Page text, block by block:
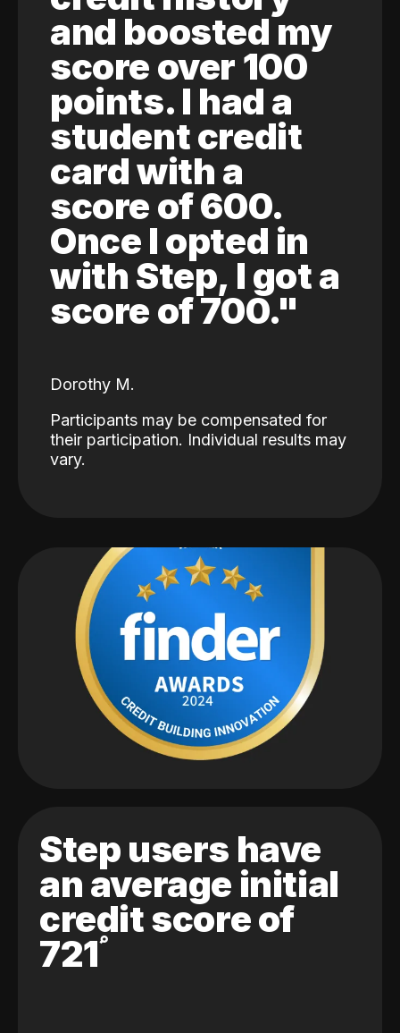
and boosted my
score over 100
points. I had a
student credit
card with a
score of 600.
Once I opted in
with Step, I got a
score of 700."
Dorothy M.
Participants may be compensated for
their participation. Individual results may
vary.
Step users have
an average initial
credit score of
721